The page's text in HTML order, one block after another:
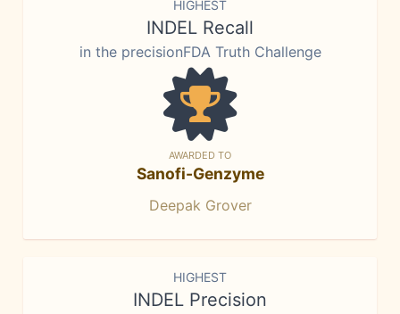
HIGHEST
INDEL Recall
in the precisionFDA Truth Challenge
AWARDED TO
Sanofi-Genzyme
Deepak Grover
HIGHEST
INDEL Precision